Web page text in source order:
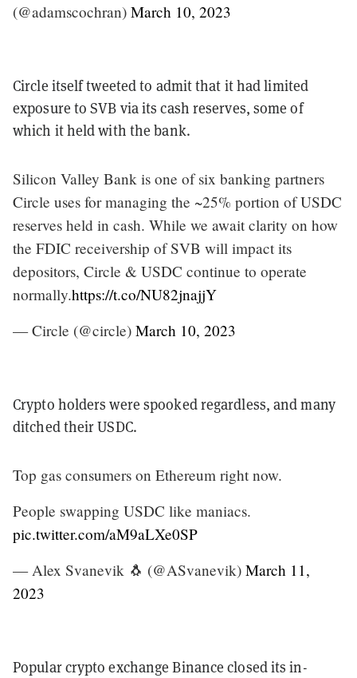
(@adamscochran) March 10, 2023
Circle itself tweeted to admit that it had limited
exposure to SVB via its cash reserves, some of
which it held with the bank.
Silicon Valley Bank is one of six banking partners
Circle uses for managing the ~25% portion of USDC
reserves held in cash. While we await clarity on how
the FDIC receivership of SVB will impact its
depositors, Circle & USDC continue to operate
normally.https://t.co/NU82jnajjY
— Circle (@circle) March 10, 2023
Crypto holders were spooked regardless, and many
ditched their USDC.
Top gas consumers on Ethereum right now.
People swapping USDC like maniacs.
pic.twitter.com/aM9aLXe0SP
— Alex Svanevik 🐧 (@ASvanevik) March 11,
2023
Popular crypto exchange Binance closed its in-